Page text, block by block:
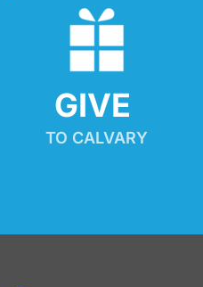
GIVE
TO CALVARY